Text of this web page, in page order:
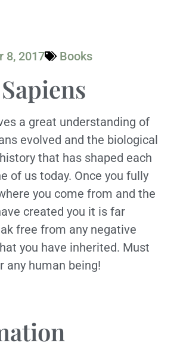
8, 2017 Books
a great understanding of
evolved and the biological
that has shaped each
of us today. Once you fully
you come from and the
created you it is far
free from any negative
you have inherited. Must
any human being!